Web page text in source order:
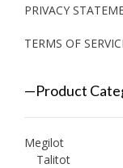
PRIVACY
TERMS OF
—Product
Megilot
Talitot